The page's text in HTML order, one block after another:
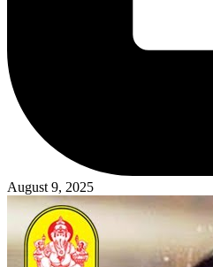
August 9, 2025